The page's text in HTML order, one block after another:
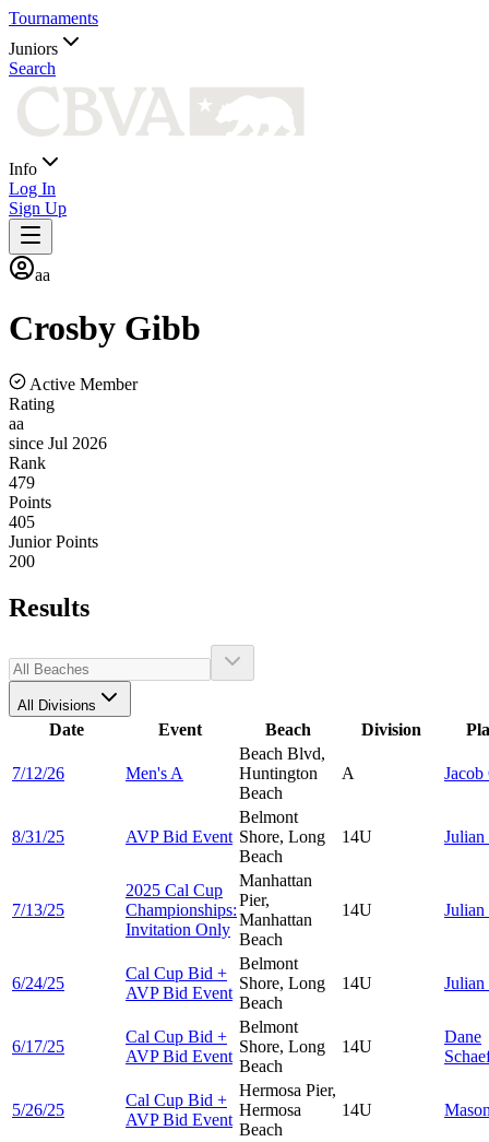
Tournaments
Juniors
Search
Info
Log In
Sign Up
aa
Crosby Gibb
Active Member
Rating
aa
since Jul 2026
Rank
479
Points
405
Junior Points
200
Results
All Divisions
Date Event Beach Division
7/12/26 Men's A
Beach Blvd,
Huntington
Beach
A Jacob
8/31/25 AVP Bid Event
Belmont
Shore, Long
Beach
14U Julian
7/13/25
2025 Cal Cup
Championships:
Invitation Only
Manhattan
Pier,
Manhattan
Beach
14U Julian
6/24/25
Cal Cup Bid +
AVP Bid Event
Belmont
Shore, Long
Beach
14U Julian
6/17/25
Cal Cup Bid +
AVP Bid Event
Belmont
Shore, Long
Beach
14U
Dane
5/26/25
Cal Cup Bid +
AVP Bid Event
Hermosa Pier,
Hermosa
Beach
14U